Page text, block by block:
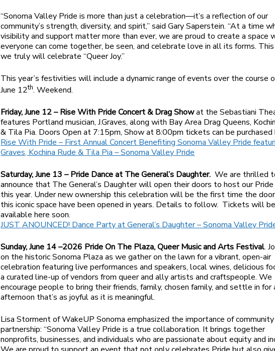
“Sonoma Valley Pride is more than just a celebration—it’s a reflection of our
community’s strength, diversity, and spirit,” said Gary Saperstein. “At a time
visibility and support matter more than ever, we are proud to create a space
everyone can come together, be seen, and celebrate love in all its forms.
we truly will celebrate “Queer Joy.”
This year’s festivities will include a dynamic range of events over the course
June 12th. Weekend.
Friday, June 12 – Rise With Pride Concert & Drag Showat the Sebastiani
features Portland musician, J.Graves, along with Bay Area Drag Queens,
& Tila Pia. Doors Open at 7:15pm, Show at 8:00pm tickets can be purchased
Rise With Pride – First Annual Concert Benefiting Sonoma Valley Pride
Graves, Kochina Rude & Tila Pia – Sonoma Valley Pride
Saturday, June 13 – Pride Dance at The General’s Daughter. We are thrilled
announce that The General’s Daughter will open their doors to host our Pride
this year. Under new ownership this celebration will be the first time the
this iconic space have been opened in years. Details to follow. Tickets will be
available here soon.
JUST ANOUNCED! Dance Party at General’s Daughter – Sonoma Valley
Sunday, June 14–2026 Pride On The Plaza, Queer Music and Arts Festival.
on the historic Sonoma Plaza as we gather on the lawn for a vibrant, open-air
celebration featuring live performances and speakers, local wines, delicious
a curated line-up of vendors from queer and ally artists and craftspeople. We
encourage people to bring their friends, family, chosen family, and settle in for
afternoon that’s as joyful as it is meaningful.
Lisa Storment of WakeUP Sonoma emphasized the importance of community
partnership: “Sonoma Valley Pride is a true collaboration. It brings together
nonprofits, businesses, and individuals who are passionate about equity and